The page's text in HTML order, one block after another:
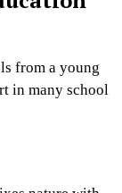
from a young
in many school